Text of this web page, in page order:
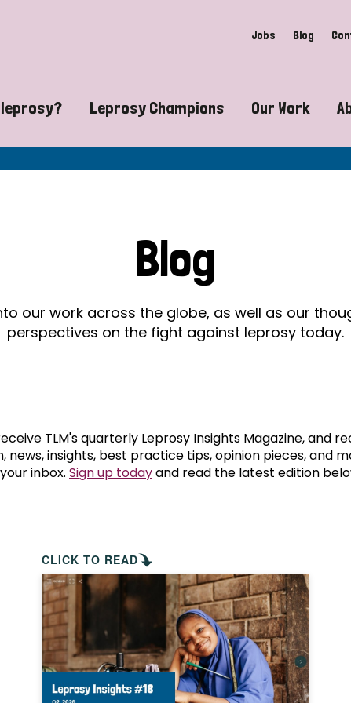
Jobs Blog
leprosy?
to leprosy-related disabilities
leprosy still exist?
are the symptoms of leprosy?
is leprosy treated?
leprosy hereditary?
can you prevent leprosy?
history of leprosy
is Hansen's Disease?
Leprosy Champions
Exposing the myths around
Celebrating Leprosy Champions
World Leprosy Day 2026
Our Work
Advocacy
Mental
Blog
our work across the globe, as well as our
perspectives on the fight against leprosy today.
TLM's quarterly Leprosy Insights Magazine, and
news, insights, best practice tips, opinion pieces, and
inbox. Sign up todayand read the latest edition
CLICK TO READ